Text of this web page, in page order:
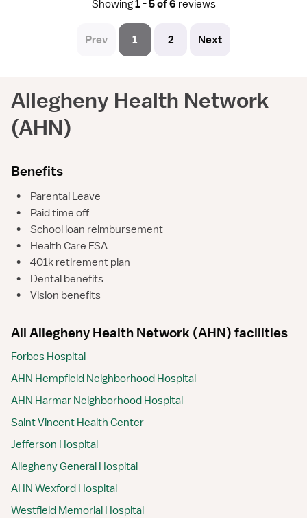
Showing1 - 5 of 6 reviews
Prev 1 2 Next
Allegheny Health Network
(AHN)
Benefits
•
Parental Leave
•
Paid time off
•
School loan reimbursement
•
Health Care FSA
•
401k retirement plan
•
Dental benefits
•
Vision benefits
All Allegheny Health Network (AHN) facilities
Forbes Hospital
AHN Hempfield Neighborhood Hospital
AHN Harmar Neighborhood Hospital
Saint Vincent Health Center
Jefferson Hospital
Allegheny General Hospital
AHN Wexford Hospital
Westfield Memorial Hospital